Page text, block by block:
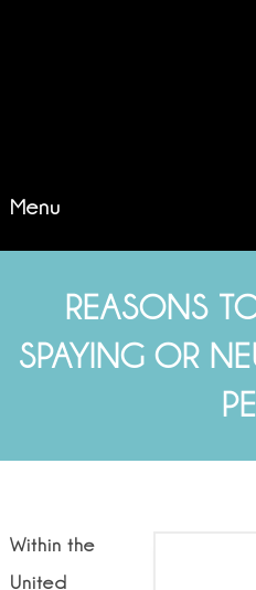
Menu
REASONS
SPAYING OR
Within the
United